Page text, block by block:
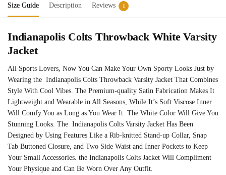
Size Guide Description Reviews 1
Indianapolis Colts Throwback White Varsity
Jacket
All Sports Lovers, Now You Can Make Your Own Sporty Looks Just by
Wearing the Indianapolis Colts Throwback Varsity Jacket That Combines
Style With Cool Vibes. The Premium-quality Satin Fabrication Makes It
Lightweight and Wearable in All Seasons, While It’s Soft Viscose Inner
Will Comfy You as Long as You Wear It. The White Color Will Give You
Stunning Looks. The Indianapolis Colts Varsity Jacket Has Been
Designed by Using Features Like a Rib-knitted Stand-up Collar, Snap
Tab Buttoned Closure, and Two Side Waist and Inner Pockets to Keep
Your Small Accessories. the Indianapolis Colts Jacket Will Compliment
Your Physique and Can Be Worn Over Any Outfit.